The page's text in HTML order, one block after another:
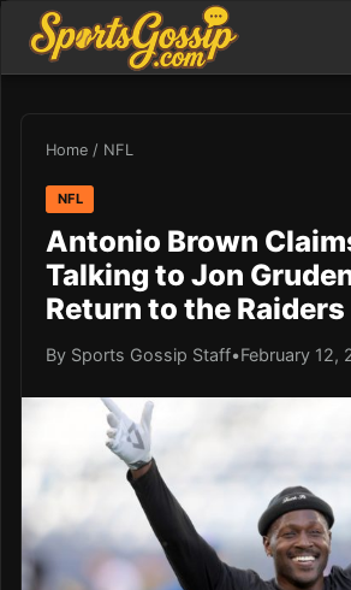
Home / NFL
NFL
Antonio Brown
Talking to Jon
Return to the Raiders
By Sports Gossip Staff•February 12,